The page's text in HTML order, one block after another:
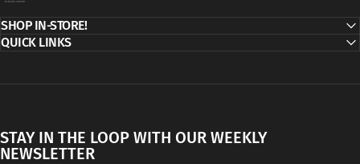
SHOP IN-STORE!
QUICK LINKS
STAY IN THE LOOP WITH OUR WEEKLY
NEWSLETTER